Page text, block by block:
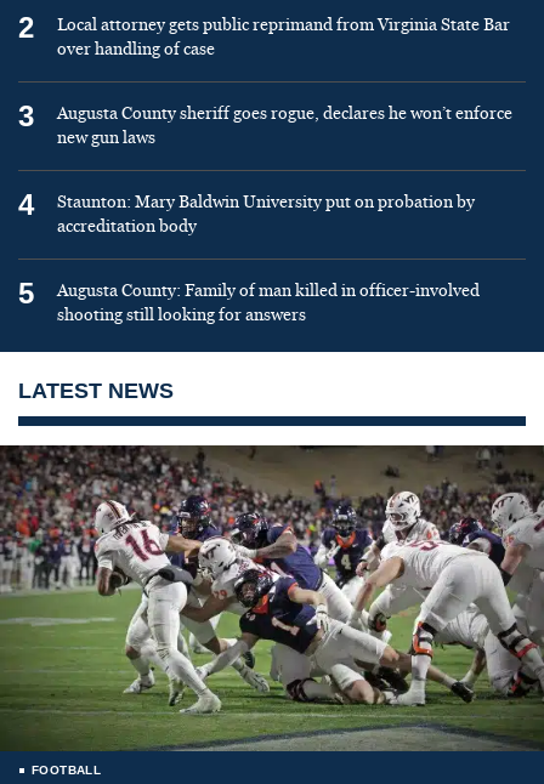
2
Local attorney gets public reprimand from Virginia State Bar
over handling of case
3
Augusta County sheriff goes rogue, declares he won’t enforce
new gun laws
4
Staunton: Mary Baldwin University put on probation by
accreditation body
5
Augusta County: Family of man killed in officer-involved
shooting still looking for answers
LATEST NEWS
FOOTBALL